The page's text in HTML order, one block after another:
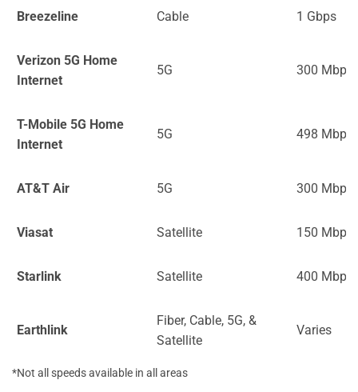
Breezeline Cable 1 Gbps
Verizon 5G Home
Internet
5G 300 Mbps
T-Mobile 5G Home
Internet
5G 498 Mbps
AT&T Air 5G 300 Mbps
Viasat Satellite 150 Mbps
Starlink Satellite 400 Mbps
Earthlink
Fiber, Cable, 5G, &
Satellite
Varies
*Not all speeds available in all areas